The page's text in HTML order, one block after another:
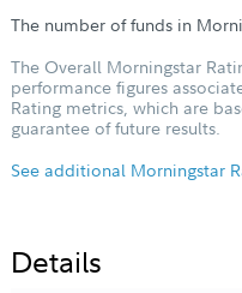
The number of funds in
The Overall Morningstar
performance figures
Rating metrics, which are
guarantee of future results.
See additional Morningstar
Details